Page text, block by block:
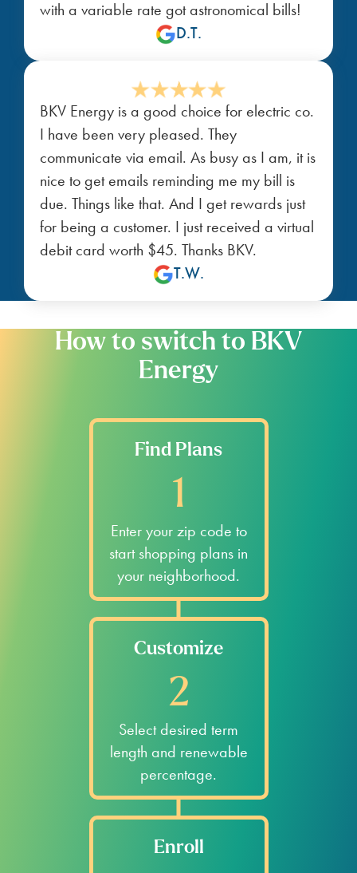
with a variable rate got astronomical bills!
D.T.
BKV Energy is a good choice for electric co.
I have been very pleased. They
communicate via email. As busy as I am, it is
nice to get emails reminding me my bill is
due. Things like that. And I get rewards just
for being a customer. I just received a virtual
debit card worth $45. Thanks BKV.
T.W.
How to switch to BKV
Energy
Find Plans
1
Enter your zip code to
start shopping plans in
your neighborhood.
Customize
2
Select desired term
length and renewable
percentage.
Enroll